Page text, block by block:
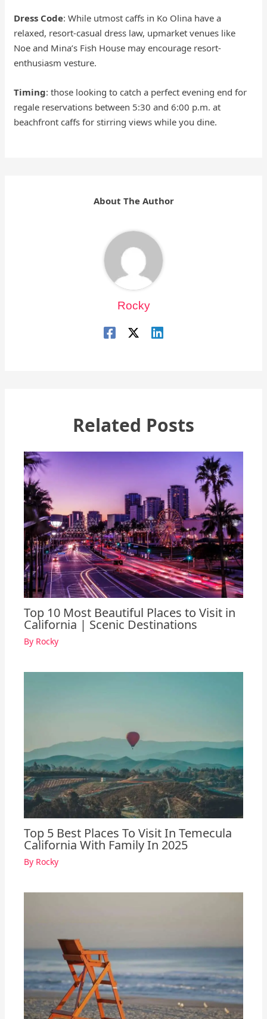
Dress Code: While utmost caffs in Ko Olina have a
relaxed, resort-casual dress law, upmarket venues like
Noe and Mina’s Fish House may encourage resort-
enthusiasm vesture.
Timing: those looking to catch a perfect evening end for
regale reservations between 5:30 and 6:00 p.m. at
beachfront caffs for stirring views while you dine.
About The Author
Rocky
Related Posts
Top 10 Most Beautiful Places to Visit in
California | Scenic Destinations
By Rocky
Top 5 Best Places To Visit In Temecula
California With Family In 2025
By Rocky